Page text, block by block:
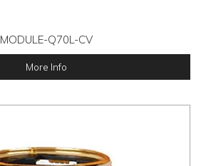
MODULE-Q70L-CV
More Info